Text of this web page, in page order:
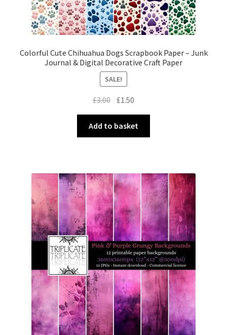
Colorful Cute Chihuahua Dogs Scrapbook Paper – Junk
Journal & Digital Decorative Craft Paper
SALE!
£3.00 Original
price
was:
£3.00.
£1.50
price
is:
£1.50.
Add to basket